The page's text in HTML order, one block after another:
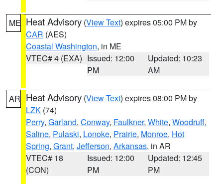
ME Heat Advisory (View Text) expires 05:00 PM by
CAR (AES)
Coastal Washington, in ME
VTEC# 4 (EXA) Issued: 12:00
PM
Updated: 10:23
AM
AR Heat Advisory (View Text) expires 08:00 PM by
LZK (74)
Perry, Garland, Conway, Faulkner, White, Woodruff,
Saline, Pulaski, Lonoke, Prairie, Monroe, Hot
Spring, Grant, Jefferson, Arkansas, in AR
VTEC# 18
(CON)
Issued: 12:00
PM
Updated: 12:45
PM